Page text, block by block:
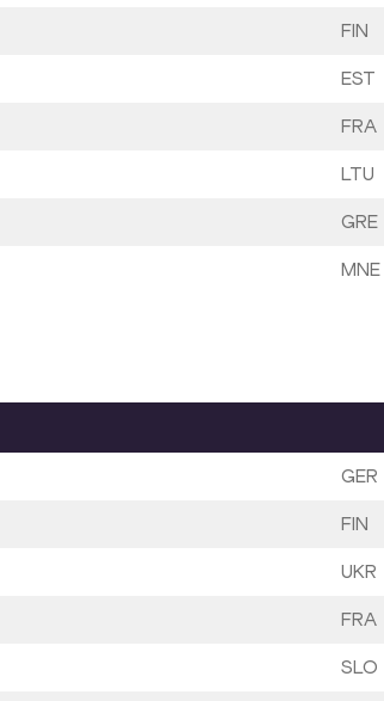
FIN
EST
FRA
LTU
GRE
MNE
GER
FIN
UKR
FRA
SLO